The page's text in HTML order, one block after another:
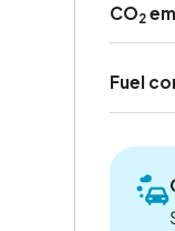
CO2
Fuel